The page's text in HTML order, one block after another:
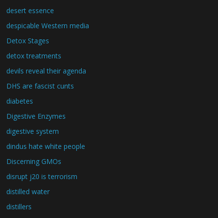
desert essence
despicable Western media
Detox Stages
detox treatments
devils reveal their agenda
DHS are fascist cunts
diabetes
Digestive Enzymes
digestive system
dindus hate white people
Discerning GMOs
disrupt j20 is terrorism
distilled water
distillers